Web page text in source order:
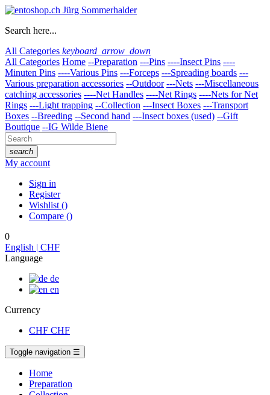
Search here...
All Categories keyboard_arrow_down
All Categories Home --Preparation ---Pins ----Insect Pins ----
Minuten Pins ----Various Pins ---Forceps ---Spreading boards ---
Various preparation accessories --Outdoor ---Nets ---Miscellaneous
catching accessories ----Net Handles ----Net Rings ----Nets for Net
Rings ---Light trapping --Collection ---Insect Boxes ---Transport
Boxes --Breeding --Second hand ---Insect boxes (used) --Gift
Boutique --IG Wilde Biene
search
My account
Sign in
Register
Wishlist ()
Compare ()
0
English | CHF
Language
de
en
Currency
CHF CHF
Toggle navigation ☰
Home
Preparation